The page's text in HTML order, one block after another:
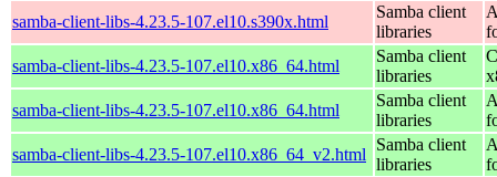
samba-client-libs-4.23.5-107.el10.s390x.html
Samba client
libraries
samba-client-libs-4.23.5-107.el10.x86_64.html
Samba client
libraries
samba-client-libs-4.23.5-107.el10.x86_64.html
Samba client
libraries
samba-client-libs-4.23.5-107.el10.x86_64_v2.html
Samba client
libraries